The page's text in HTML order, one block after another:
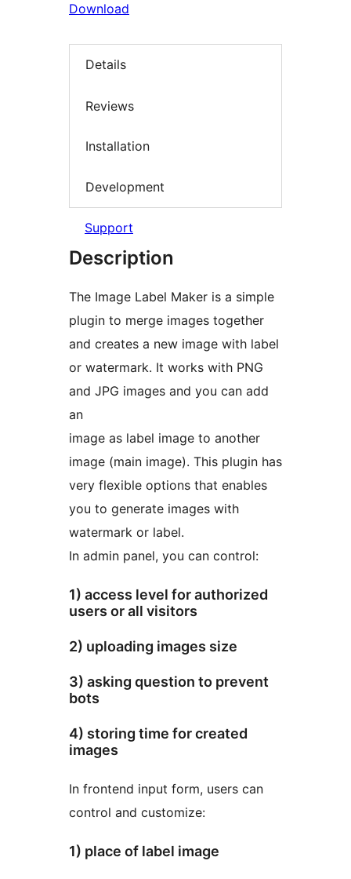
Download
Details
Reviews
Installation
Development
Support
Description
The Image Label Maker is a simple
plugin to merge images together
and creates a new image with label
or watermark. It works with PNG
and JPG images and you can add
an
image as label image to another
image (main image). This plugin has
very flexible options that enables
you to generate images with
watermark or label.
In admin panel, you can control:
1) access level for authorized
users or all visitors
2) uploading images size
3) asking question to prevent
bots
4) storing time for created
images
In frontend input form, users can
control and customize:
1) place of label image